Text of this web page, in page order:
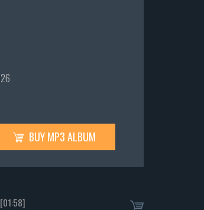
BUY MP3 ALBUM